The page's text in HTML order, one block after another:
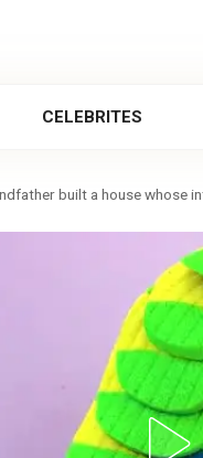
CELEBRITES
built a house whose